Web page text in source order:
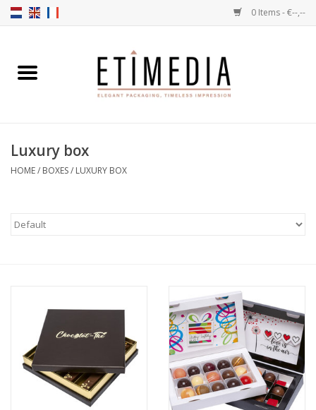
0 Items - €--,--
Home
Transparent
Ribbons & Labels
Flowers & deco
Shopping bags
Luxury box
HOME/ BOXES/ LUXURY BOX